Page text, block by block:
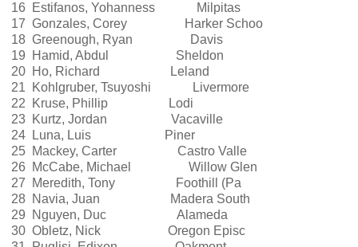
16 Estifanos, Yohanness Milpitas
17 Gonzales, Corey Harker Schoo
18 Greenough, Ryan Davis
19 Hamid, Abdul Sheldon
20 Ho, Richard Leland
21 Kohlgruber, Tsuyoshi Livermore
22 Kruse, Phillip Lodi
23 Kurtz, Jordan Vacaville
24 Luna, Luis Piner
25 Mackey, Carter Castro Valle
26 McCabe, Michael Willow Glen
27 Meredith, Tony Foothill (Pa
28 Navia, Juan Madera South
29 Nguyen, Duc Alameda
30 Obletz, Nick Oregon Episc